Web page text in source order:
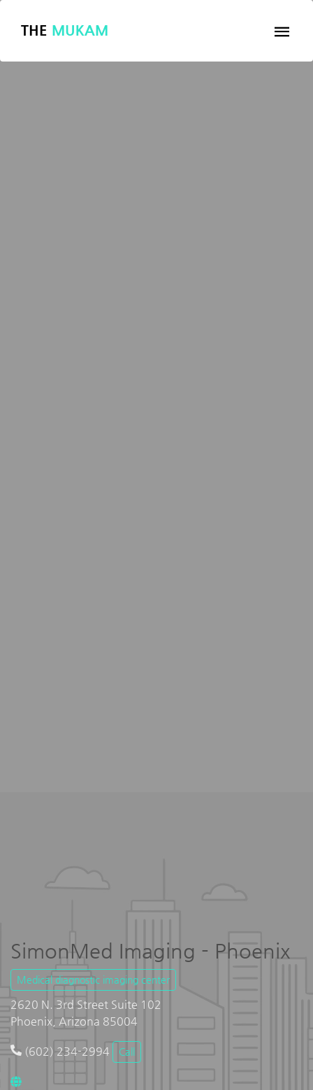
THE MUKAM
SimonMed Imaging - Phoenix
Medical diagnostic imaging center
2620 N. 3rd Street Suite 102
Phoenix, Arizona 85004
(602) 234-2994 Call